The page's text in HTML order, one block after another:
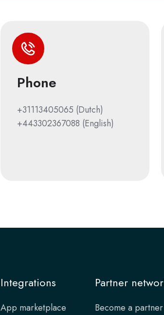
Phone
+31113405065 (Dutch)
+443302367088 (English)
Integrations
App marketplace
Partner
Become a partner